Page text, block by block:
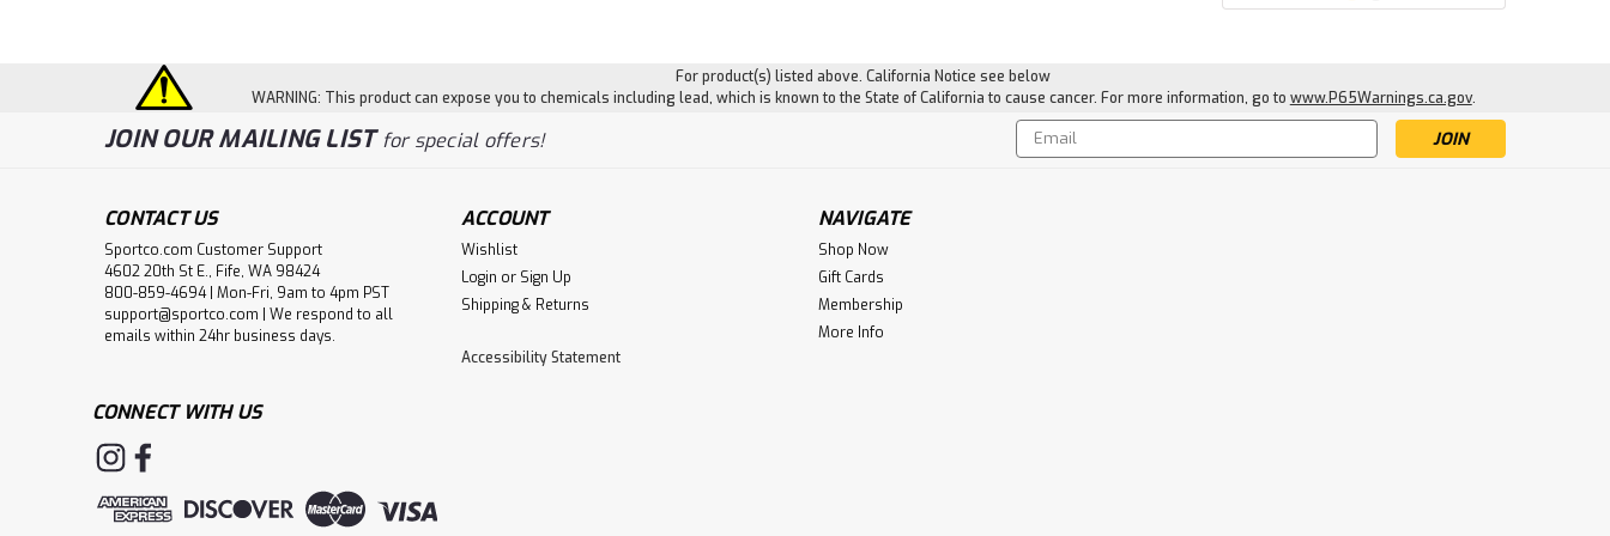
For product(s) listed above. California Notice see below
WARNING: This product can expose you to chemicals including lead, which is known to the State of California to cause cancer. For more information, go to www.P65Warnings.ca.gov.
JOIN OUR MAILING LISTfor special offers!
Email
Address
CONTACT US
Sportco.com Customer Support
4602 20th St E., Fife, WA 98424
800-859-4694 | Mon-Fri, 9am to 4pm PST
support@sportco.com | We respond to all
emails within 24hr business days.
ACCOUNT
Wishlist
Login or Sign Up
Shipping & Returns
Accessibility Statement
NAVIGATE
Shop Now
Gift Cards
Membership
More Info
CONNECT WITH US